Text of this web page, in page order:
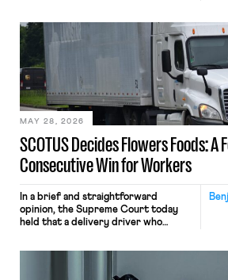
mouse movements, clicks, and
keystrokes for AI training. Meta says
performance evaluation and will
include safeguards. Most revealingly,
employees would help train these […]
SCOTUS Decides Flowers Foods: A
Consecutive Win for Workers
MAY 28, 2026
In a brief and straightforward
opinion, the Supreme Court today
held that a delivery driver who
nonetheless engaged in interstate